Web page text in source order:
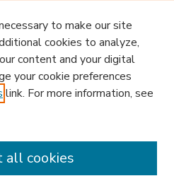
to make our site
cookies to analyze,
content and your digital
your cookie preferences
link. For more information, see
all cookies